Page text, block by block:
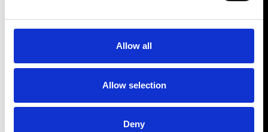
Allow all
Allow selection
Deny